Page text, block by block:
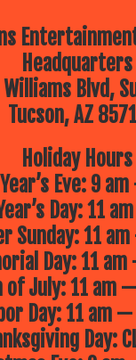
Headquarters
Williams Blvd,
Tucson, AZ
Holiday Hours
Eve: 9
Day: 11
Sunday: 11
Day: 11
July: 11 am
Day: 11 am
Day: